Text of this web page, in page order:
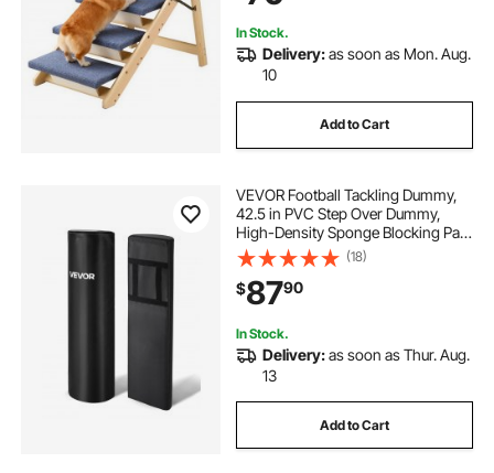
In Stock.
Delivery:as soon as Mon. Aug.
10
Add to Cart
VEVOR Football Tackling Dummy,
42.5 in PVC Step Over Dummy,
High-Density Sponge Blocking Pad
Equipment, Heavy Duty Tackle
Dummies with Handles, Great for
Footwork Drills Sports Training
Practice, 2PCS
(18)
$8790
In Stock.
Delivery:as soon as Thur. Aug.
13
Add to Cart